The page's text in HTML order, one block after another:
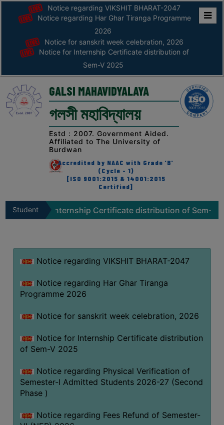
ABOUT
ABOUT
THE
COLLEGE
Principal’s
AFFILIATION
RECOGNITION
VISION
&
BEST
PRACTICES
INSTITUTIONAL
DISTINCTIVENESS
UNDER
ACT
CAMPUS
GREEN
GREEN
Notice regarding VIKSHIT BHARAT-2047
Notice regarding Har Ghar Tiranga Programme
2026
Notice for sanskrit week celebration, 2026
Notice for Internship Certificate distribution of
Sem-V 2025
GALSI MAHAVIDYALAYA
গলসী মহাবিদ্যালয়
Estd : 2007. Government Aided.
Affiliated to The University of
Burdwan
Accredited by NAAC with Grade 'B'
(Cycle - 1)
[ISO 9001:2015 & 14001:2015
Certified]
Student
Internship Certificate distribution of Sem-V 2025
Notice regarding VIKSHIT BHARAT-2047
Notice regarding Har Ghar Tiranga
Programme 2026
Notice for sanskrit week celebration, 2026
Notice for Internship Certificate distribution
of Sem-V 2025
Notice regarding Physical Verification of
Semester-I Admitted Students 2026-27 (Second
Phase )
Notice regarding Fees Refund of Semester-